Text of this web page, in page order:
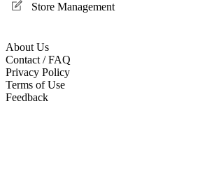
Store Management
About Us
Contact / FAQ
Privacy Policy
Terms of Use
Feedback